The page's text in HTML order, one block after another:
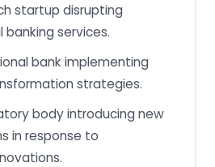
startup disrupting
banking services.
bank implementing
strategies.
body introducing new
in response to